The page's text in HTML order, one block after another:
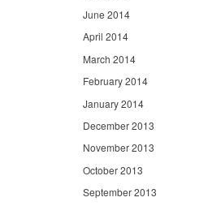
June 2014
April 2014
March 2014
February 2014
January 2014
December 2013
November 2013
October 2013
September 2013